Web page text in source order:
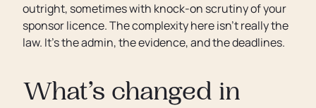
outright, sometimes with knock-on scrutiny of your
sponsor licence. The complexity here isn’t really the
law. It’s the admin, the evidence, and the deadlines.
What’s changed in